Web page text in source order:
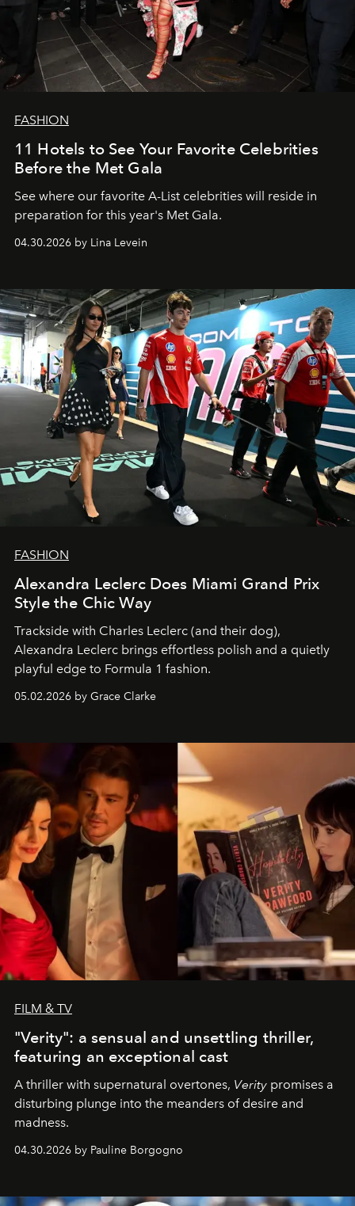
FASHION
11 Hotels to See Your Favorite Celebrities
Before the Met Gala
See where our favorite A-List celebrities will reside in
preparation for this year's Met Gala.
04.30.2026 by Lina Levein
FASHION
Alexandra Leclerc Does Miami Grand Prix
Style the Chic Way
Trackside with Charles Leclerc (and their dog),
Alexandra Leclerc brings effortless polish and a quietly
playful edge to Formula 1 fashion.
05.02.2026 by Grace Clarke
FILM & TV
"Verity": a sensual and unsettling thriller,
featuring an exceptional cast
A thriller with supernatural overtones, Verity promises a
disturbing plunge into the meanders of desire and
madness.
04.30.2026 by Pauline Borgogno